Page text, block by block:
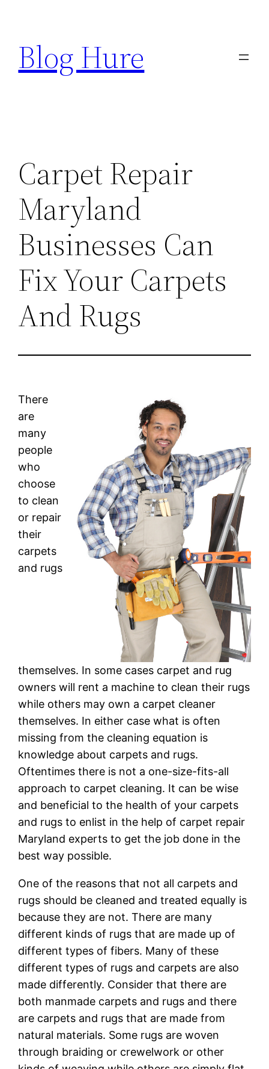
content
Blog Hure
Carpet Repair
Maryland
Businesses Can
Fix Your Carpets
And Rugs
There
are
many
people
who
choose
to clean
or repair
their
carpets
and rugs
themselves. In some cases carpet and rug
owners will rent a machine to clean their rugs
while others may own a carpet cleaner
themselves. In either case what is often
missing from the cleaning equation is
knowledge about carpets and rugs.
Oftentimes there is not a one-size-fits-all
approach to carpet cleaning. It can be wise
and beneficial to the health of your carpets
and rugs to enlist in the help of carpet repair
Maryland experts to get the job done in the
best way possible.
One of the reasons that not all carpets and
rugs should be cleaned and treated equally is
because they are not. There are many
different kinds of rugs that are made up of
different types of fibers. Many of these
different types of rugs and carpets are also
made differently. Consider that there are
both manmade carpets and rugs and there
are carpets and rugs that are made from
natural materials. Some rugs are woven
through braiding or crewelwork or other